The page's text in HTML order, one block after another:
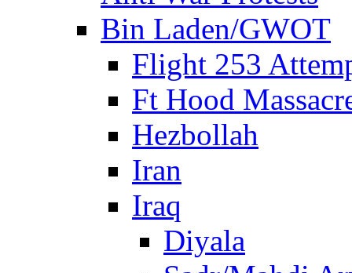
Bin Laden/GWOT
Flight 253
Ft Hood
Hezbollah
Iran
Iraq
Diyala